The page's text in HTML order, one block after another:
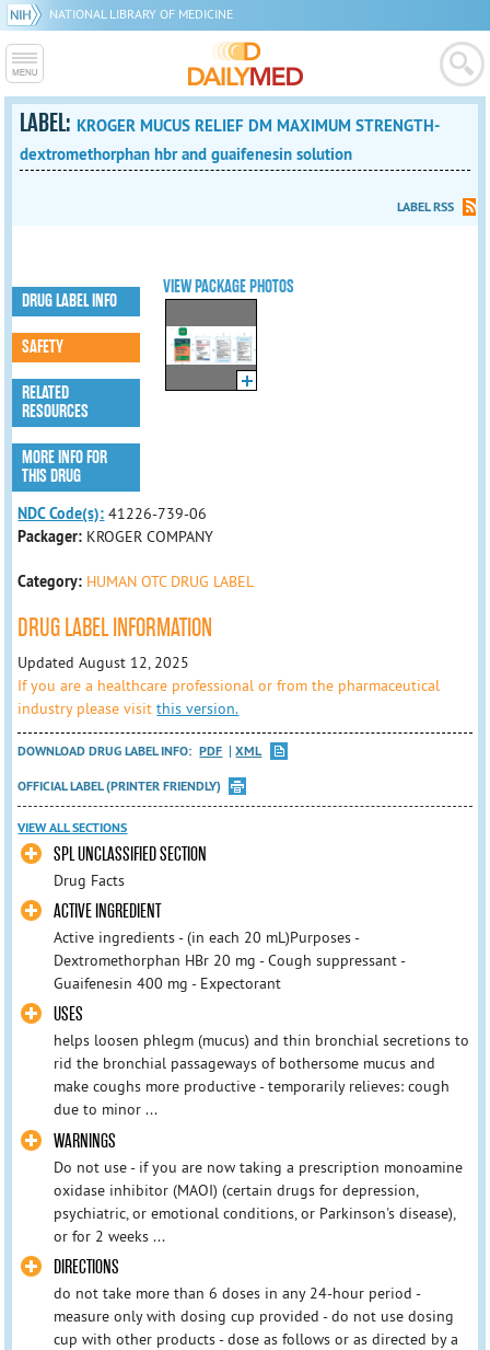
NATIONAL LIBRARY OF MEDICINE
LABEL: KROGER MUCUS RELIEF DM MAXIMUM STRENGTH-
dextromethorphan hbr and guaifenesin solution
LABEL RSS
VIEW PACKAGE PHOTOS
DRUG LABEL INFO
SAFETY
RELATED
RESOURCES
MORE INFO FOR
THIS DRUG
NDC Code(s): 41226-739-06
Packager: KROGER COMPANY
Category: HUMAN OTC DRUG LABEL
DRUG LABEL INFORMATION
Updated August 12, 2025
If you are a healthcare professional or from the pharmaceutical
industry please visitthis version.
DOWNLOAD DRUG LABEL INFO: PDF
XML
OFFICIAL LABEL (PRINTER FRIENDLY)
VIEW ALL SECTIONS
SPL UNCLASSIFIED SECTION
Drug Facts
ACTIVE INGREDIENT
Active ingredients - (in each 20 mL)Purposes -
Dextromethorphan HBr 20 mg - Cough suppressant -
Guaifenesin 400 mg - Expectorant
USES
helps loosen phlegm (mucus) and thin bronchial secretions to
rid the bronchial passageways of bothersome mucus and
make coughs more productive - temporarily relieves: cough
due to minor ...
WARNINGS
Do not use - if you are now taking a prescription monoamine
oxidase inhibitor (MAOI) (certain drugs for depression,
psychiatric, or emotional conditions, or Parkinson's disease),
or for 2 weeks ...
DIRECTIONS
do not take more than 6 doses in any 24-hour period -
measure only with dosing cup provided - do not use dosing
cup with other products - dose as follows or as directed by a